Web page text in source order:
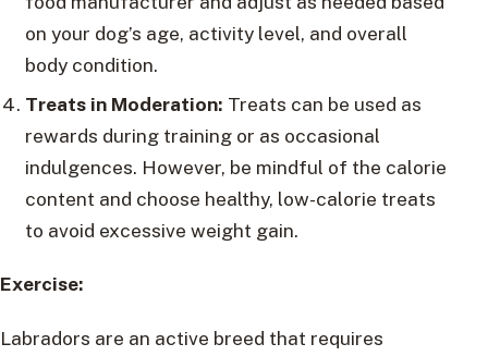
on your dog’s age, activity level, and overall
body condition.
Treats in Moderation: Treats can be used as
rewards during training or as occasional
indulgences. However, be mindful of the calorie
content and choose healthy, low-calorie treats
to avoid excessive weight gain.
Exercise:
Labradors are an active breed that requires